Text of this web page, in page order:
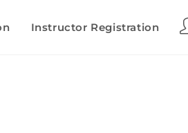
Instructor Registration